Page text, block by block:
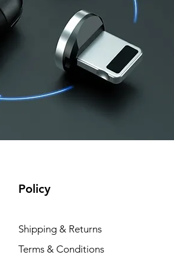
Policy
Shipping & Returns
Terms & Conditions